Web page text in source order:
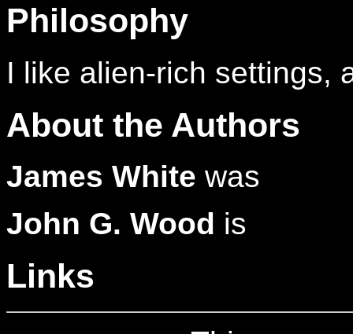
Philosophy
I like alien-rich settings,
About the Authors
James White was
John G. Wood is
Links